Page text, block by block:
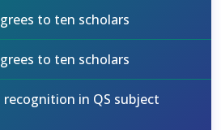
to ten scholars
to ten scholars
recognition in QS subject